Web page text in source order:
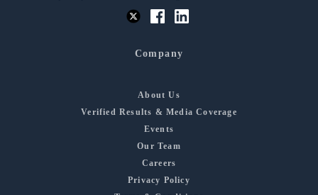
Company
About Us
Verified Results & Media Coverage
Events
Our Team
Careers
Privacy Policy